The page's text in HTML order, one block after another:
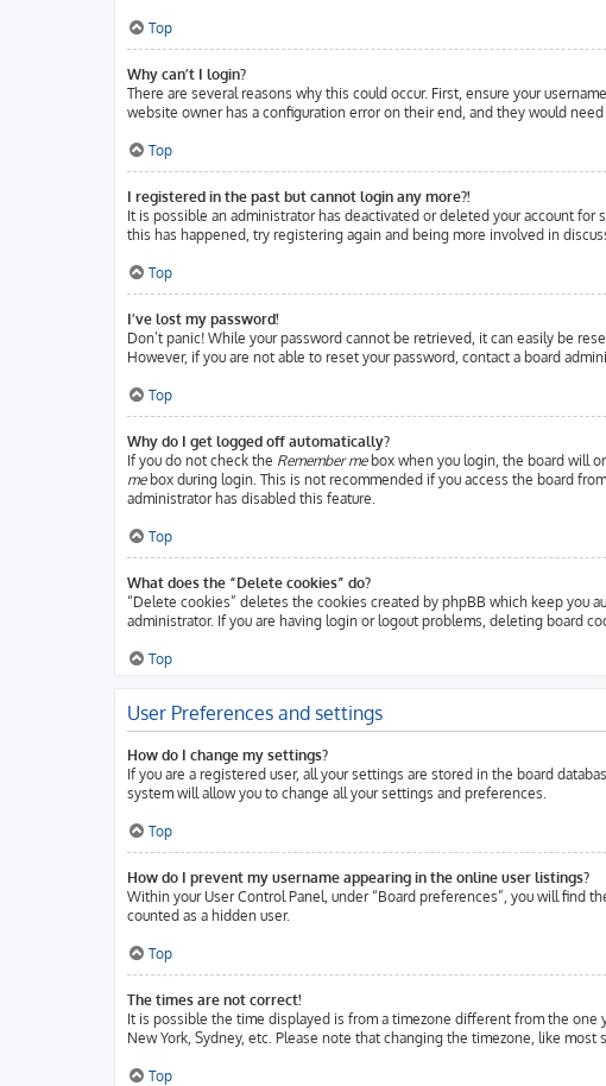
Top
Why can’t I login?
There are several reasons why this could occur. First, ensure your
website owner has a configuration error on their end, and they would
Top
I registered in the past but cannot login any more?!
It is possible an administrator has deactivated or deleted your account
this has happened, try registering again and being more involved in
Top
I’ve lost my password!
Don’t panic! While your password cannot be retrieved, it can easily be
However, if you are not able to reset your password, contact a board
Top
Why do I get logged off automatically?
If you do not check the Remember mebox when you login, the board will
mebox during login. This is not recommended if you access the board
administrator has disabled this feature.
Top
What does the “Delete cookies” do?
“Delete cookies” deletes the cookies created by phpBB which keep you
administrator. If you are having login or logout problems, deleting board
Top
User Preferences and settings
How do I change my settings?
If you are a registered user, all your settings are stored in the board
system will allow you to change all your settings and preferences.
Top
How do I prevent my username appearing in the online user listings?
Within your User Control Panel, under “Board preferences”, you will find
counted as a hidden user.
Top
The times are not correct!
It is possible the time displayed is from a timezone different from the one
New York, Sydney, etc. Please note that changing the timezone, like
Top